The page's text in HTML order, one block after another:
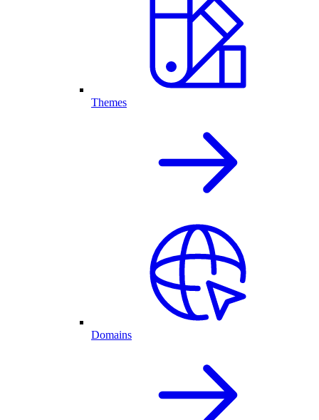
Themes
Domains